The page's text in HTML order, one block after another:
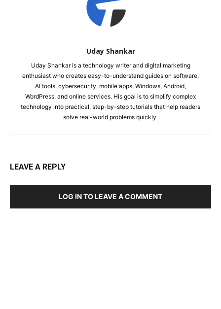
Uday Shankar
Uday Shankar is a technology writer and digital marketing
enthusiast who creates easy-to-understand guides on software,
AI tools, cybersecurity, mobile apps, Windows, Android,
WordPress, and online services. His goal is to simplify complex
technology into practical, step-by-step tutorials that help readers
solve real-world problems quickly.
LEAVE A REPLY
LOG IN TO LEAVE A COMMENT